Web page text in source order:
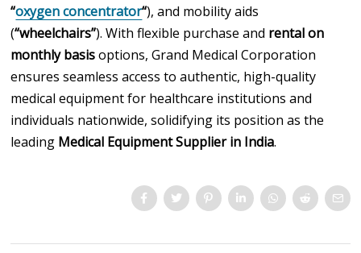
“oxygen concentrator“), and mobility aids
(“wheelchairs”). With flexible purchase and rental on
monthly basisoptions, Grand Medical Corporation
ensures seamless access to authentic, high-quality
medical equipment for healthcare institutions and
individuals nationwide, solidifying its position as the
leading Medical Equipment Supplier in India.